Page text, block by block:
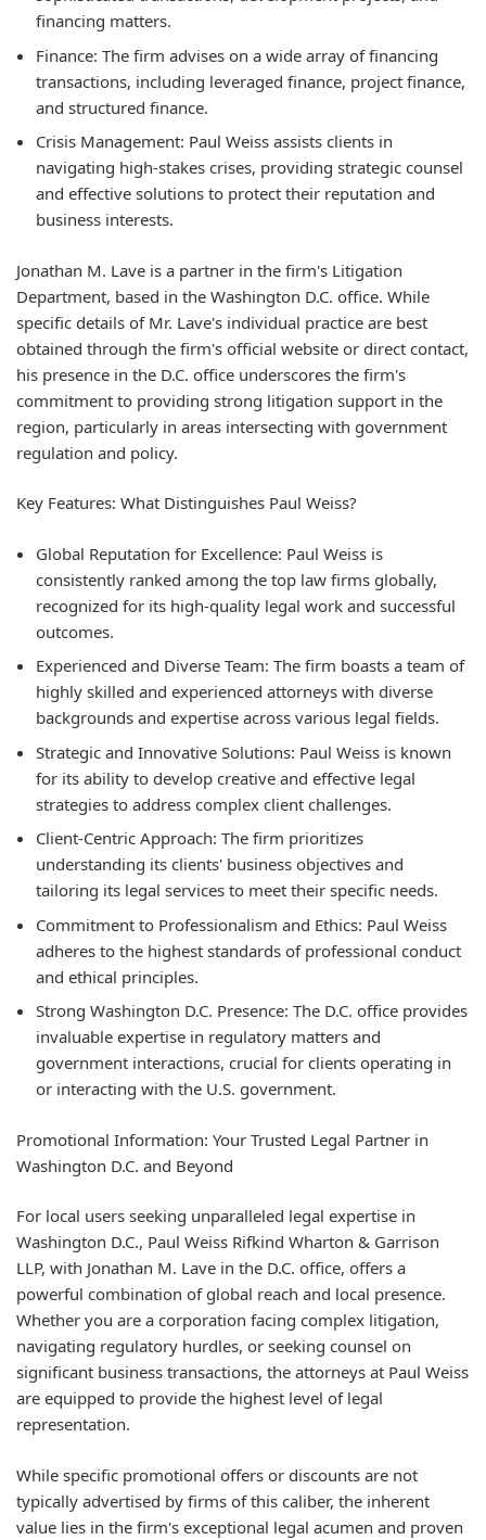
financing matters.
Finance: The firm advises on a wide array of financing
transactions, including leveraged finance, project finance,
and structured finance.
Crisis Management: Paul Weiss assists clients in
navigating high-stakes crises, providing strategic counsel
and effective solutions to protect their reputation and
business interests.
Jonathan M. Lave is a partner in the firm's Litigation
Department, based in the Washington D.C. office. While
specific details of Mr. Lave's individual practice are best
obtained through the firm's official website or direct contact,
his presence in the D.C. office underscores the firm's
commitment to providing strong litigation support in the
region, particularly in areas intersecting with government
regulation and policy.
Key Features: What Distinguishes Paul Weiss?
Global Reputation for Excellence: Paul Weiss is
consistently ranked among the top law firms globally,
recognized for its high-quality legal work and successful
outcomes.
Experienced and Diverse Team: The firm boasts a team of
highly skilled and experienced attorneys with diverse
backgrounds and expertise across various legal fields.
Strategic and Innovative Solutions: Paul Weiss is known
for its ability to develop creative and effective legal
strategies to address complex client challenges.
Client-Centric Approach: The firm prioritizes
understanding its clients' business objectives and
tailoring its legal services to meet their specific needs.
Commitment to Professionalism and Ethics: Paul Weiss
adheres to the highest standards of professional conduct
and ethical principles.
Strong Washington D.C. Presence: The D.C. office provides
invaluable expertise in regulatory matters and
government interactions, crucial for clients operating in
or interacting with the U.S. government.
Promotional Information: Your Trusted Legal Partner in
Washington D.C. and Beyond
For local users seeking unparalleled legal expertise in
Washington D.C., Paul Weiss Rifkind Wharton & Garrison
LLP, with Jonathan M. Lave in the D.C. office, offers a
powerful combination of global reach and local presence.
Whether you are a corporation facing complex litigation,
navigating regulatory hurdles, or seeking counsel on
significant business transactions, the attorneys at Paul Weiss
are equipped to provide the highest level of legal
representation.
While specific promotional offers or discounts are not
typically advertised by firms of this caliber, the inherent
value lies in the firm's exceptional legal acumen and proven